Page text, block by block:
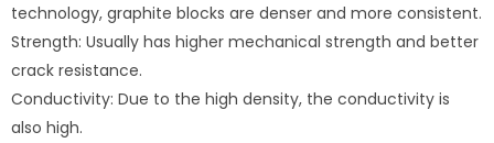
technology, graphite blocks are denser and more consistent.
Strength: Usually has higher mechanical strength and better
crack resistance.
Conductivity: Due to the high density, the conductivity is
also high.